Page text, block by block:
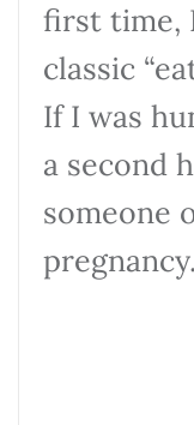
first time,
classic
If I was
a second
someone